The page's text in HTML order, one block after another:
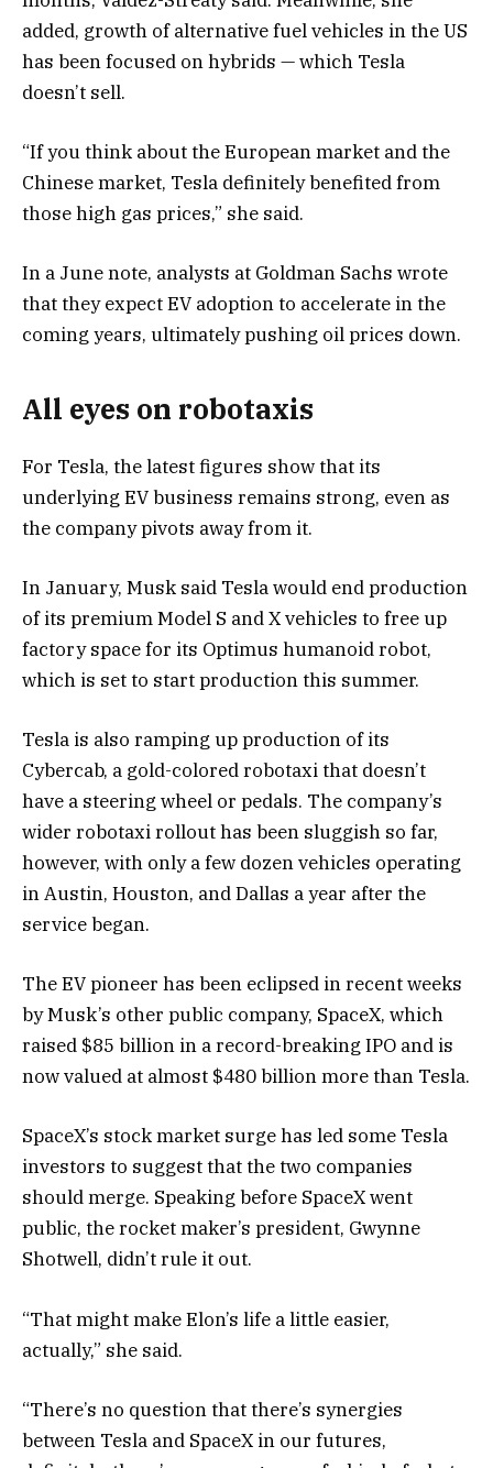
added, growth of alternative fuel vehicles in the US
has been focused on hybrids — which Tesla
doesn’t sell.
“If you think about the European market and the
Chinese market, Tesla definitely benefited from
those high gas prices,” she said.
In a June note, analysts at Goldman Sachs wrote
that they expect EV adoption to accelerate in the
coming years, ultimately pushing oil prices down.
All eyes on robotaxis
For Tesla, the latest figures show that its
underlying EV business remains strong, even as
the company pivots away from it.
In January, Musk said Tesla would end production
of its premium Model S and X vehicles to free up
factory space for its Optimus humanoid robot,
which is set to start production this summer.
Tesla is also ramping up production of its
Cybercab, a gold-colored robotaxi that doesn’t
have a steering wheel or pedals. The company’s
wider robotaxi rollout has been sluggish so far,
however, with only a few dozen vehicles operating
in Austin, Houston, and Dallas a year after the
service began.
The EV pioneer has been eclipsed in recent weeks
by Musk’s other public company, SpaceX, which
raised $85 billion in a record-breaking IPO and is
now valued at almost $480 billion more than Tesla.
SpaceX’s stock market surge has led some Tesla
investors to suggest that the two companies
should merge. Speaking before SpaceX went
public, the rocket maker’s president, Gwynne
Shotwell, didn’t rule it out.
“That might make Elon’s life a little easier,
actually,” she said.
“There’s no question that there’s synergies
between Tesla and SpaceX in our futures,